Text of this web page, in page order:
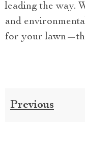
leading the way.
and
for your
Previous